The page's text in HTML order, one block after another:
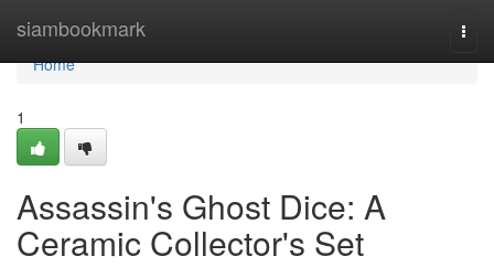
siambookmark
Home
Home
1
Assassin's Ghost Dice: A
Ceramic Collector's Set